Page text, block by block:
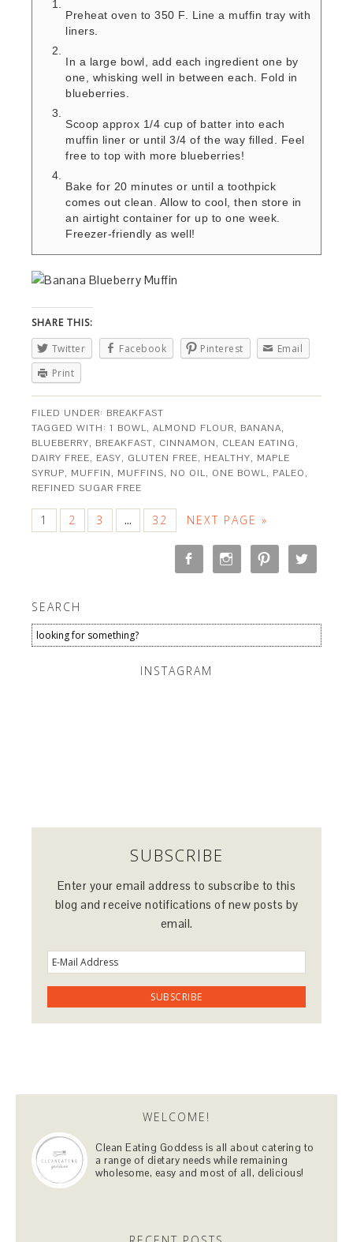
Preheat oven to 350 F. Line a muffin tray with
liners.
In a large bowl, add each ingredient one by
one, whisking well in between each. Fold in
blueberries.
Scoop approx 1/4 cup of batter into each
muffin liner or until 3/4 of the way filled. Feel
free to top with more blueberries!
Bake for 20 minutes or until a toothpick
comes out clean. Allow to cool, then store in
an airtight container for up to one week.
Freezer-friendly as well!
SHARE THIS:
Twitter
Facebook Pinterest
Email
Print
FILED UNDER: BREAKFAST
TAGGED WITH:1 BOWL,ALMOND FLOUR, BANANA,
BLUEBERRY, BREAKFAST, CINNAMON, CLEAN EATING,
DAIRY FREE, EASY, GLUTEN FREE, HEALTHY, MAPLE
SYRUP, MUFFIN, MUFFINS, NO OIL, ONE BOWL, PALEO,
REFINED SUGAR FREE
1 2 3 … 32 NEXT PAGE »
SEARCH
INSTAGRAM
SUBSCRIBE
Enter your email address to subscribe to this
blog and receive notifications of new posts by
email.
WELCOME!
Clean Eating Goddess is all about catering to
a range of dietary needs while remaining
wholesome, easy and most of all, delicious!